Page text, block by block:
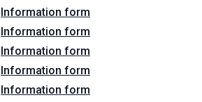
Information form
Information form
Information form
Information form
Information form